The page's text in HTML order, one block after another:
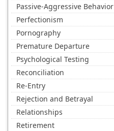
Passive-Aggressive Behavior
Perfectionism
Pornography
Premature Departure
Psychological Testing
Reconciliation
Re-Entry
Rejection and Betrayal
Relationships
Retirement